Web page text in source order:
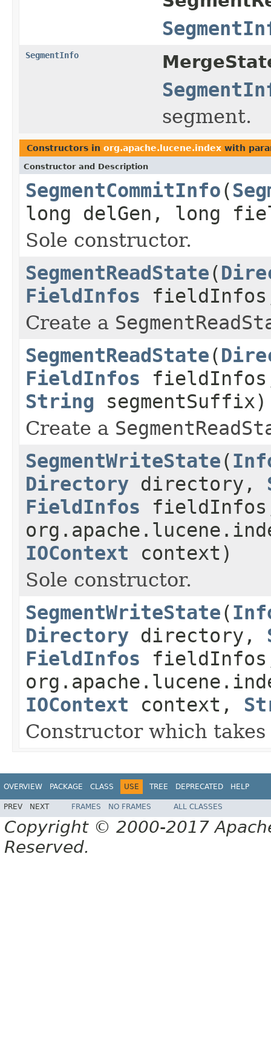
SegmentInfo
segment.
Constructors in org.apache.lucene.index with
Constructor and Description
SegmentCommitInfo(
long delGen, long
Sole constructor.
SegmentReadState(
FieldInfos
Create a
SegmentReadState(
FieldInfos
String segmentSuffix)
Create a
SegmentWriteState(
Directory directory,
FieldInfos
IOContext context)
Sole constructor.
SegmentWriteState(
Directory directory,
FieldInfos
IOContext context,
Constructor which
OVERVIEW PACKAGE CLASS USE TREE DEPRECATED HELP
PREV NEXT FRAMES NO FRAMES ALL CLASSES
Copyright © 2000-2017
Reserved.